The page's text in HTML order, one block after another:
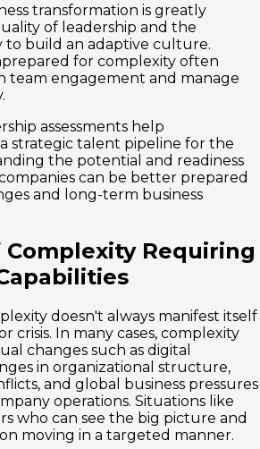
transformation is greatly
of leadership and the
to build an adaptive culture.
for complexity often
team engagement and manage
assessments help
strategic talent pipeline for the
the potential and readiness
can be better prepared
and long-term business
Complexity Requiring
doesn't always manifest itself
crisis. In many cases, complexity
changes such as digital
in organizational structure,
and global business pressures
operations. Situations like
who can see the big picture and
moving in a targeted manner.